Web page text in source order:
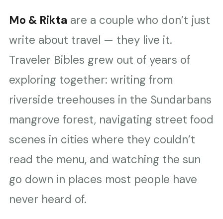
Mo & Rikta are a couple who don’t just
write about travel — they live it.
Traveler Bibles grew out of years of
exploring together: writing from
riverside treehouses in the Sundarbans
mangrove forest, navigating street food
scenes in cities where they couldn’t
read the menu, and watching the sun
go down in places most people have
never heard of.